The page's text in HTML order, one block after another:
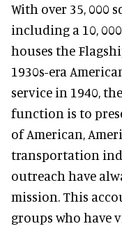
With over 35, 000
including a 10,
houses the
1930s-era
service in 1940,
function is to
of American,
transportation
outreach have
mission. This
groups who have